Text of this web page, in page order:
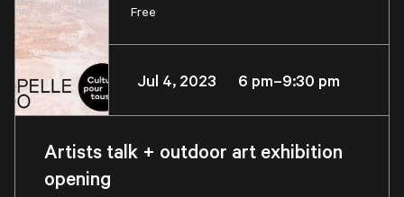
Free
Jul 4, 2023 6 pm–9:30 pm
Artists talk + outdoor art exhibition
opening